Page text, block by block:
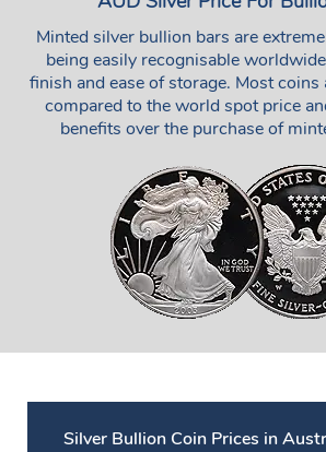
Minted silver bullion bars are
being easily recognisable
finish and ease of storage. Most
compared to the world spot price
benefits over the purchase of
Silver Bullion Coin Prices in